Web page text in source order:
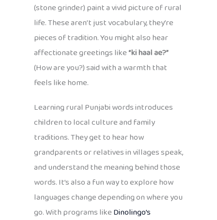
(stone grinder) paint a vivid picture of rural
life. These aren’t just vocabulary, they’re
pieces of tradition. You might also hear
affectionate greetings like“ki haal ae?”
(How are you?) said with a warmth that
feels like home.
Learning rural Punjabi words introduces
children to local culture and family
traditions. They get to hear how
grandparents or relatives in villages speak,
and understand the meaning behind those
words. It’s also a fun way to explore how
languages change depending on where you
go. With programs likeDinolingo’s